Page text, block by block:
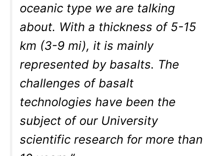
oceanic type we are talking
about. With a thickness of 5-15
km (3-9 mi), it is mainly
represented by basalts. The
challenges of basalt
technologies have been the
subject of our University
scientific research for more than